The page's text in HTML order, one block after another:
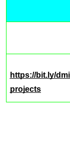
https://bit.ly/
projects